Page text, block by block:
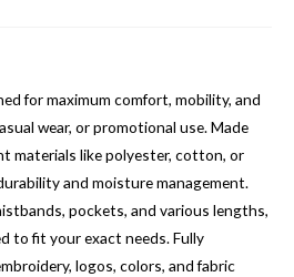
for maximum comfort, mobility, and
wear, or promotional use. Made
materials like polyester, cotton, or
and moisture management.
pockets, and various lengths,
to fit your exact needs. Fully
logos, colors, and fabric